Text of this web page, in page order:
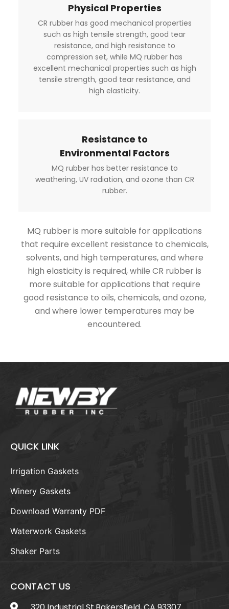
Physical Properties
CR rubber has good mechanical properties
such as high tensile strength, good tear
resistance, and high resistance to
compression set, while MQ rubber has
excellent mechanical properties such as high
tensile strength, good tear resistance, and
high elasticity.
Resistance to
Environmental Factors
MQ rubber has better resistance to
weathering, UV radiation, and ozone than CR
rubber.
MQ rubber is more suitable for applications
that require excellent resistance to chemicals,
solvents, and high temperatures, and where
high elasticity is required, while CR rubber is
more suitable for applications that require
good resistance to oils, chemicals, and ozone,
and where lower temperatures may be
encountered.
QUICK LINK
Irrigation Gaskets
Winery Gaskets
Download Warranty PDF
Waterwork Gaskets
Shaker Parts
CONTACT US